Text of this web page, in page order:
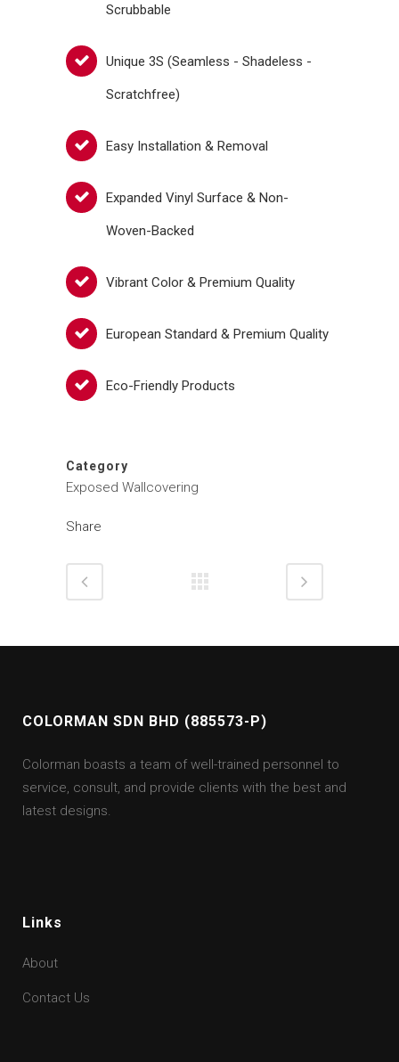
Scrubbable
Unique 3S (Seamless - Shadeless -
Scratchfree)
Easy Installation & Removal
Expanded Vinyl Surface & Non-
Woven-Backed
Vibrant Color & Premium Quality
European Standard & Premium Quality
Eco-Friendly Products
Category
Exposed Wallcovering
Share
COLORMAN SDN BHD (885573-P)
Colorman boasts a team of well-trained personnel to
service, consult, and provide clients with the best and
latest designs.
Links
About
Contact Us